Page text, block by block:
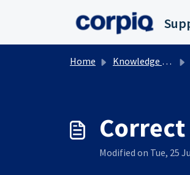
Home Knowledge base
Modified on Tue, 25